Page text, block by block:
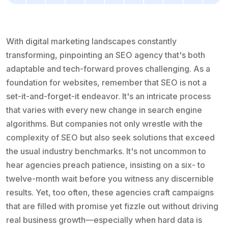
With digital marketing landscapes constantly
transforming, pinpointing an SEO agency that's both
adaptable and tech-forward proves challenging. As a
foundation for websites, remember that SEO is not a
set-it-and-forget-it endeavor. It's an intricate process
that varies with every new change in search engine
algorithms. But companies not only wrestle with the
complexity of SEO but also seek solutions that exceed
the usual industry benchmarks. It's not uncommon to
hear agencies preach patience, insisting on a six- to
twelve-month wait before you witness any discernible
results. Yet, too often, these agencies craft campaigns
that are filled with promise yet fizzle out without driving
real business growth—especially when hard data is